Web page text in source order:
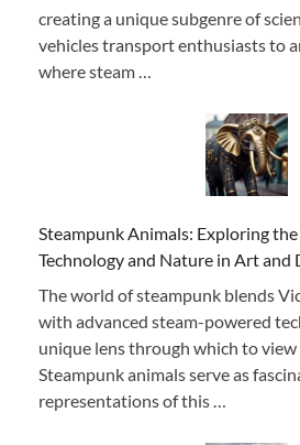
creating a unique subgenre of
vehicles transport enthusiasts to
where steam …
Steampunk Animals: Exploring
Technology and Nature in Art and
The world of steampunk blends
with advanced steam-powered
unique lens through which to
Steampunk animals serve as
representations of this …